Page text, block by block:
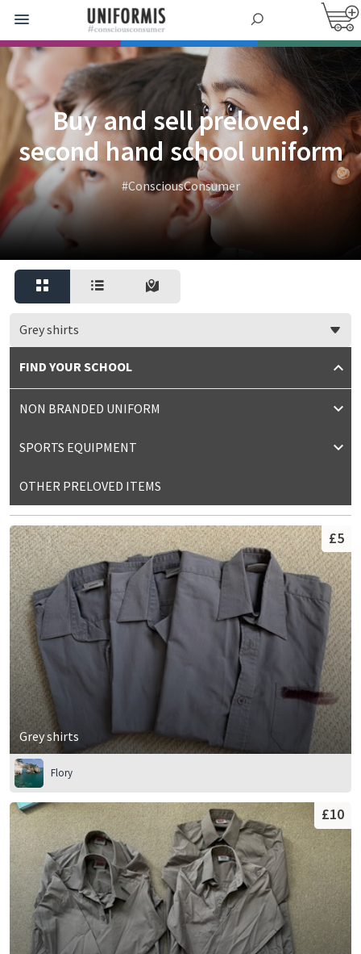
Buy and sell preloved,
second hand school uniform
#ConsciousConsumer
Grey shirts
FIND YOUR SCHOOL
NON BRANDED UNIFORM
SPORTS EQUIPMENT
OTHER PRELOVED ITEMS
Grey shirts
£5
Flory
£10